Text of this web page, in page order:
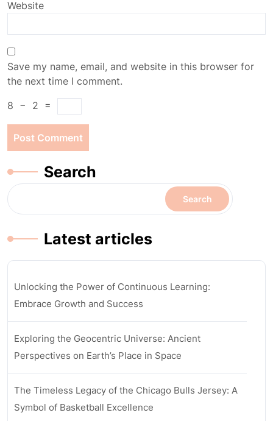
Website
Save my name, email, and website in this browser for
the next time I comment.
8 − 2 =
Search
Search
Latest articles
Unlocking the Power of Continuous Learning:
Embrace Growth and Success
Exploring the Geocentric Universe: Ancient
Perspectives on Earth’s Place in Space
The Timeless Legacy of the Chicago Bulls Jersey: A
Symbol of Basketball Excellence